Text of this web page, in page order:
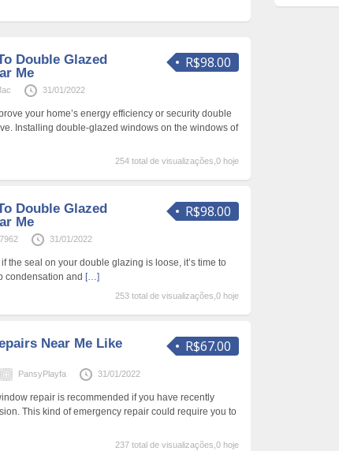
R$98.00
Double Glazed
Me
31/01/2022
your home’s energy efficiency or security double
Installing double-glazed windows on the windows of
254 total de visualizações,0 hoje
R$98.00
Double Glazed
Me
31/01/2022
the seal on your double glazing is loose, it’s time to
condensation and […]
253 total de visualizações,0 hoje
R$67.00
Near Me Like
PansyPlayfa 31/01/2022
repair is recommended if you have recently
This kind of emergency repair could require you to
237 total de visualizações,0 hoje